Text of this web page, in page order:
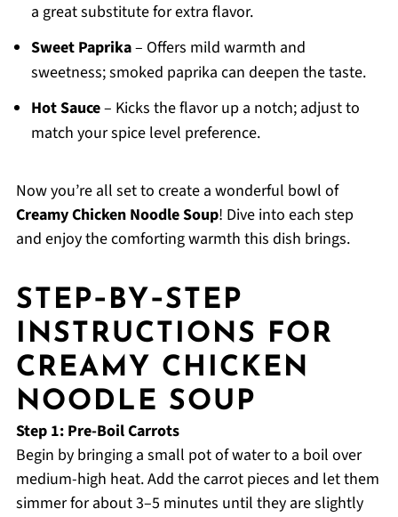
a great substitute for extra flavor.
Sweet Paprika– Offers mild warmth and
sweetness; smoked paprika can deepen the taste.
Hot Sauce– Kicks the flavor up a notch; adjust to
match your spice level preference.
Now you’re all set to create a wonderful bowl of
Creamy Chicken Noodle Soup! Dive into each step
and enjoy the comforting warmth this dish brings.
STEP‑BY‑STEP
INSTRUCTIONS FOR
CREAMY CHICKEN
NOODLE SOUP
Step 1: Pre-Boil Carrots
Begin by bringing a small pot of water to a boil over
medium-high heat. Add the carrot pieces and let them
simmer for about 3–5 minutes until they are slightly